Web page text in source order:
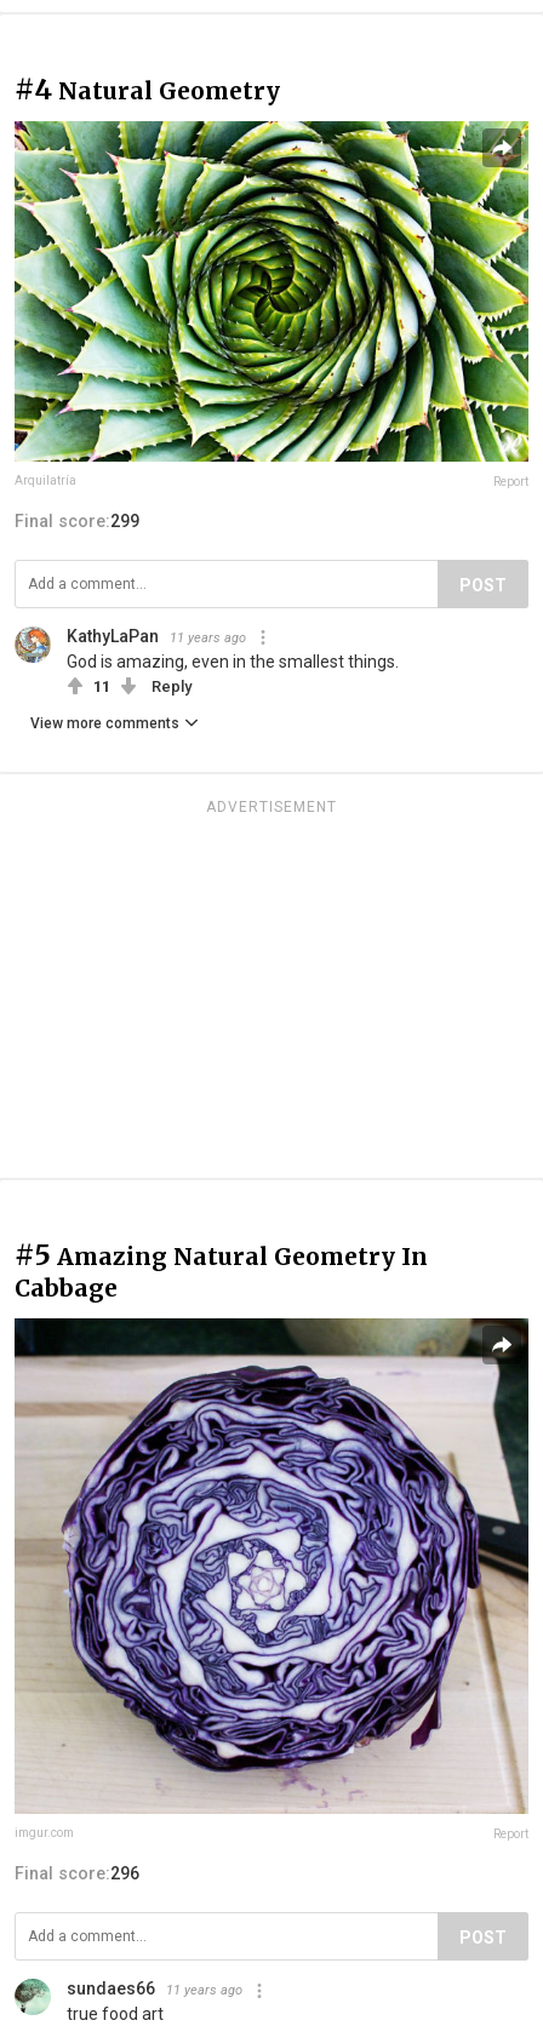
#4 Natural Geometry
Arquilatría Report
Final score:299
POST
KathyLaPan 11 years ago
God is amazing, even in the smallest things.
11 Reply
View more comments
ADVERTISEMENT
#5 Amazing Natural Geometry In
Cabbage
imgur.com Report
Final score:296
POST
sundaes66 11 years ago
true food art